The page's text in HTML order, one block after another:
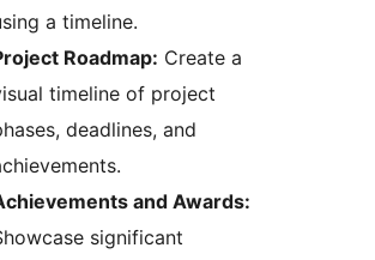
a timeline.
Roadmap: Create a
timeline of project
deadlines, and
and Awards:
significant